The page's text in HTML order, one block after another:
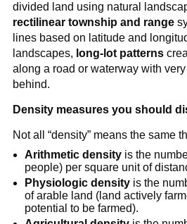
divided land using natural
rectilinear township and range
lines based on latitude and
landscapes, long-lot patterns
along a road or waterway with
behind.
Density measures you should
Not all “density” means the same
Arithmetic density is the
people) per square unit of
Physiologic density is the
of arable land (land actively
potential to be farmed).